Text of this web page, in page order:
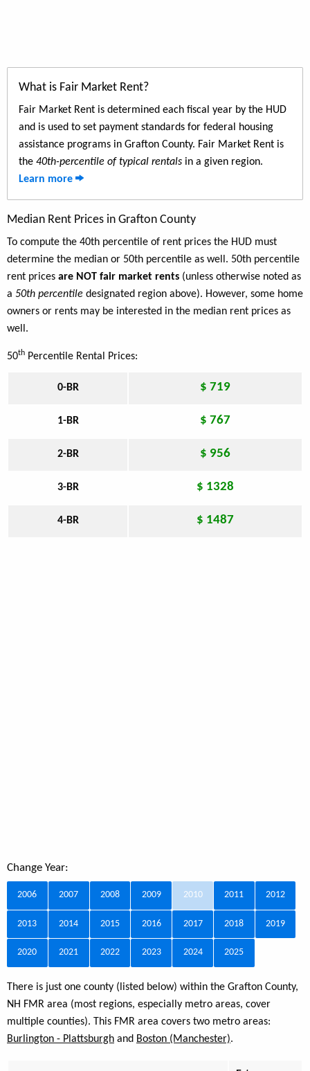
What is Fair Market Rent?
Fair Market Rent is determined each fiscal year by the HUD
and is used to set payment standards for federal housing
assistance programs in Grafton County. Fair Market Rent is
the 40th-percentile of typical rentals in a given region.
Learn more
Median Rent Prices in Grafton County
To compute the 40th percentile of rent prices the HUD must
determine the median or 50th percentile as well. 50th percentile
rent prices are NOT fair market rents (unless otherwise noted as
a 50th percentile designated region above). However, some home
owners or rents may be interested in the median rent prices as
well.
50th Percentile Rental Prices:
0-BR $ 719
1-BR $ 767
2-BR $ 956
3-BR $ 1328
4-BR $ 1487
Change Year:
2006 2007 2008 2009 2010 2011 2012
2013 2014 2015 2016 2017 2018 2019
2020 2021 2022 2023 2024 2025
There is just one county (listed below) within the Grafton County,
NH FMR area (most regions, especially metro areas, cover
multiple counties). This FMR area covers two metro areas:
Burlington - Plattsburgh and Boston (Manchester).